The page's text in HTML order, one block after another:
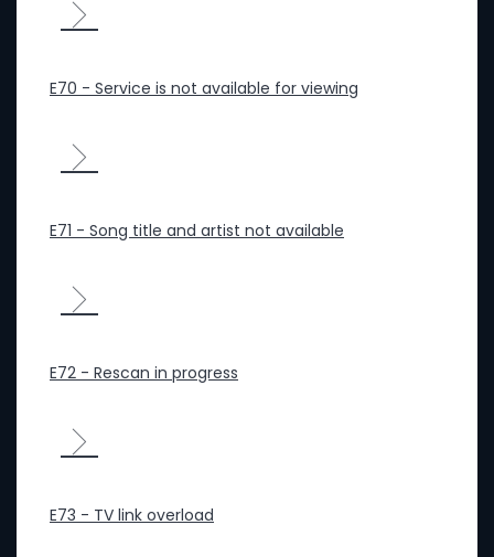
E70 - Service is not available for viewing
E71 - Song title and artist not available
E72 - Rescan in progress
E73 - TV link overload